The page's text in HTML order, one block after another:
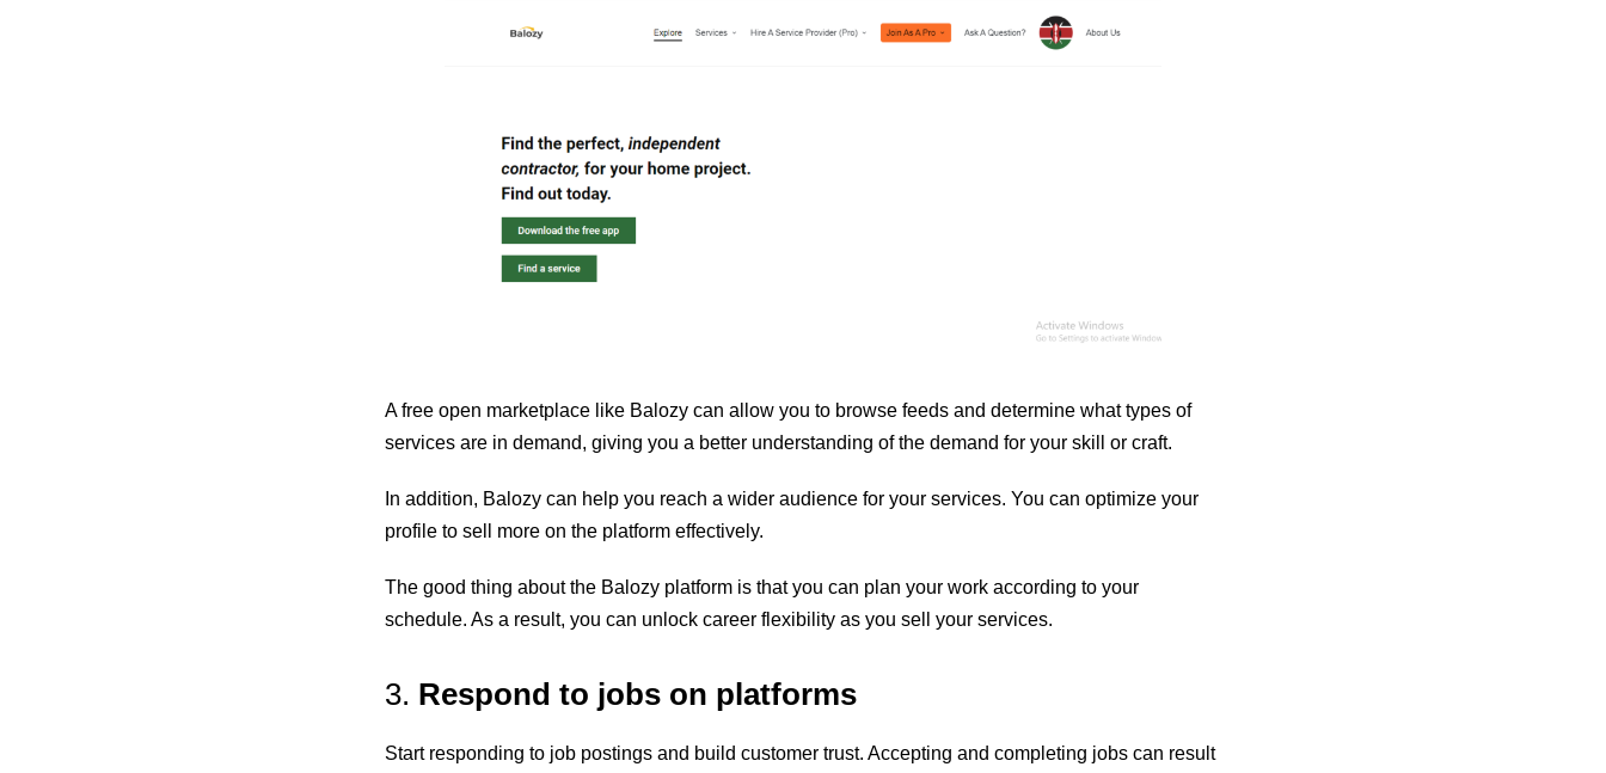
A free open marketplace like Balozy can allow you to browse feeds and determine what types of
services are in demand, giving you a better understanding of the demand for your skill or craft.
In addition, Balozy can help you reach a wider audience for your services. You can optimize your
profile to sell more on the platform effectively.
The good thing about the Balozy platform is that you can plan your work according to your
schedule. As a result, you can unlock career flexibility as you sell your services.
3. Respond to jobs on platforms
Start responding to job postings and build customer trust. Accepting and completing jobs can result